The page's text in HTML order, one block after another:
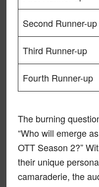
Second Runner-up
Third Runner-up
Fourth Runner-up
The burning
“Who will emerge
OTT Season 2?”
their unique
camaraderie, the